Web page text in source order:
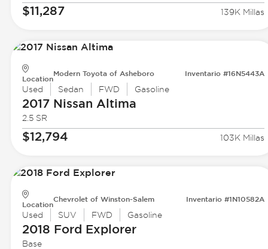
$11,287 139K Millas
Location
Modern Toyota of Asheboro Inventario #16N5443A
Used Sedan FWD Gasoline
2017 Nissan Altima
2.5 SR
$12,794 103K Millas
Location
Chevrolet of Winston-Salem Inventario #1N10582A
Used SUV FWD Gasoline
2018 Ford Explorer
Base